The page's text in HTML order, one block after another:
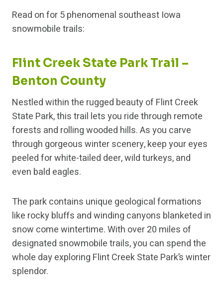
Read on for 5 phenomenal southeast Iowa
snowmobile trails:
Flint Creek State Park Trail –
Benton County
Nestled within the rugged beauty of Flint Creek
State Park, this trail lets you ride through remote
forests and rolling wooded hills. As you carve
through gorgeous winter scenery, keep your eyes
peeled for white-tailed deer, wild turkeys, and
even bald eagles.
The park contains unique geological formations
like rocky bluffs and winding canyons blanketed in
snow come wintertime. With over 20 miles of
designated snowmobile trails, you can spend the
whole day exploring Flint Creek State Park’s winter
splendor.